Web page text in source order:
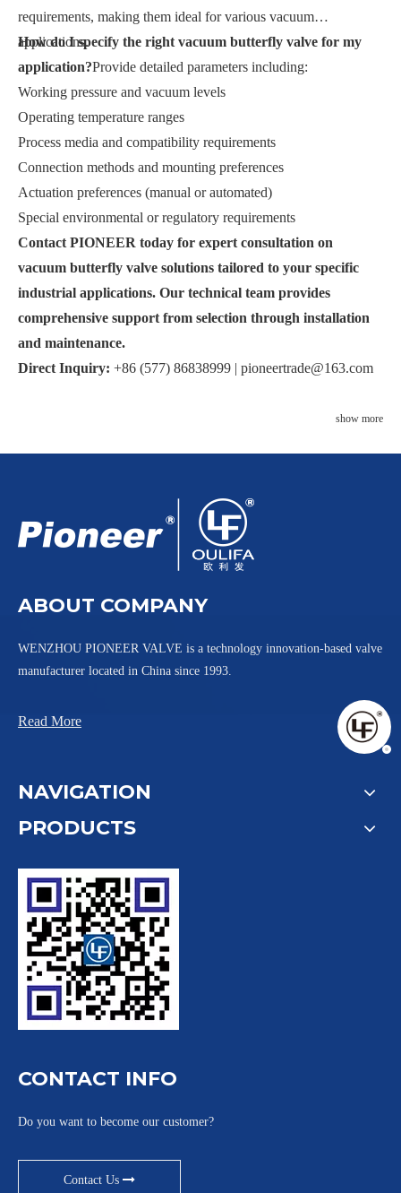
requirements, making them ideal for various vacuum
applications.
How do I specify the right vacuum butterfly valve for my
application?Provide detailed parameters including:
Working pressure and vacuum levels
Operating temperature ranges
Process media and compatibility requirements
Connection methods and mounting preferences
Actuation preferences (manual or automated)
Special environmental or regulatory requirements
Contact PIONEER today for expert consultation on
vacuum butterfly valve solutions tailored to your specific
industrial applications. Our technical team provides
comprehensive support from selection through installation
and maintenance.
Direct Inquiry: +86 (577) 86838999 | pioneertrade@163.com
show more
ABOUT COMPANY
WENZHOU PIONEER VALVE is a technology innovation-based valve
manufacturer located in China since 1993.
Read More
NAVIGATION
PRODUCTS
CONTACT INFO
Do you want to become our customer?
Contact Us